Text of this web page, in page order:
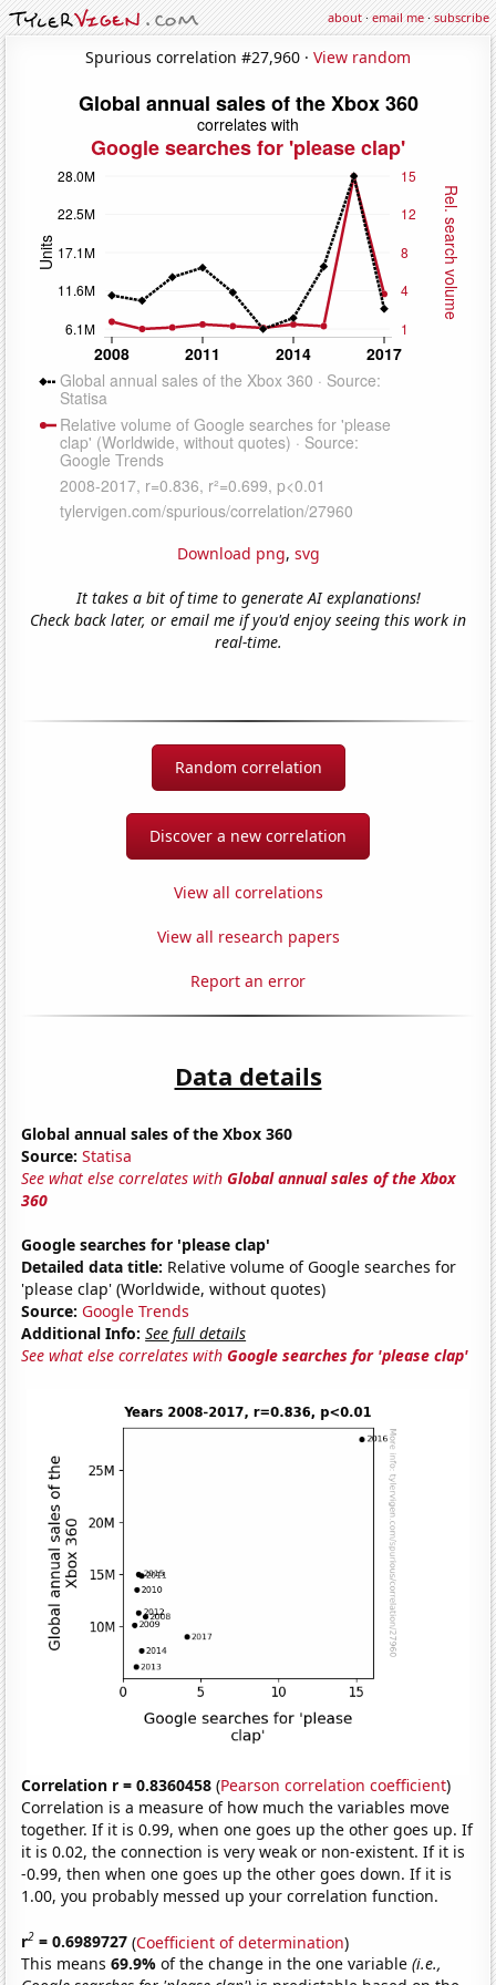
about·email me·subscribe
Spurious correlation #27,960 · View random
Download png, svg
It takes a bit of time to generate AI explanations!
Check back later, or email me if you'd enjoy seeing this work in
real-time.
Random correlation
Discover a new correlation
View all correlations
View all research papers
Report an error
Data details
Global annual sales of the Xbox 360
Source: Statisa
See what else correlates withGlobal annual sales of the Xbox
360
Google searches for 'please clap'
Detailed data title: Relative volume of Google searches for
'please clap' (Worldwide, without quotes)
Source: Google Trends
Additional Info: See full details
See what else correlates withGoogle searches for 'please clap'
Correlation r = 0.8360458 (Pearson correlation coefficient)
Correlation is a measure of how much the variables move
together. If it is 0.99, when one goes up the other goes up. If
it is 0.02, the connection is very weak or non-existent. If it is
-0.99, then when one goes up the other goes down. If it is
1.00, you probably messed up your correlation function.
r2 = 0.6989727 (Coefficient of determination)
This means69.9%of the change in the one variable(i.e.,